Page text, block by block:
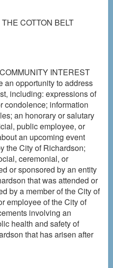
COTTON BELT
INTEREST
opportunity to address
including: expressions of
condolence; information
an honorary or salutary
public employee, or
an upcoming event
the City of Richardson;
ceremonial, or
or sponsored by an entity
that was attended or
by a member of the City of
employee of the City of
involving an
health and safety of
that has arisen after